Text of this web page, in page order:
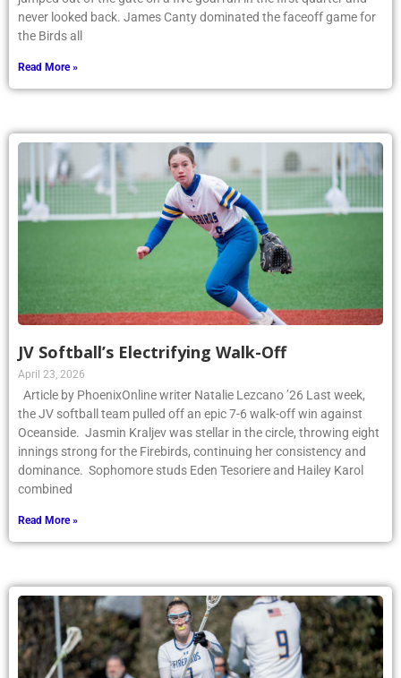
never looked back. James Canty dominated the faceoff game for
the Birds all
Read More »
JV Softball’s Electrifying Walk-Off
April 23, 2026
Article by PhoenixOnline writer Natalie Lezcano ’26 Last week,
the JV softball team pulled off an epic 7-6 walk-off win against
Oceanside. Jasmin Kraljev was stellar in the circle, throwing eight
innings strong for the Firebirds, continuing her consistency and
dominance. Sophomore studs Eden Tesoriere and Hailey Karol
combined
Read More »